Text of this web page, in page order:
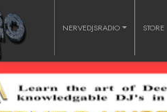
NERVEDJSRADIO STORE